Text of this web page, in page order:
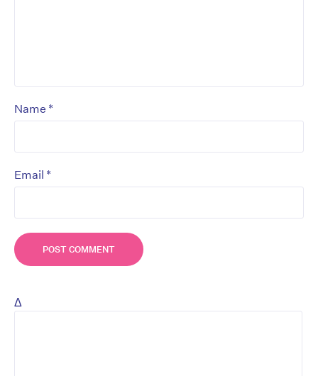
Name *
Email *
Δ